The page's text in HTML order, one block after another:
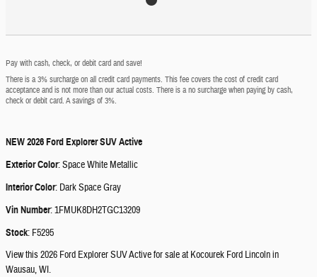
Pay with cash, check, or debit card and save!
There is a 3% surcharge on all credit card payments. This fee covers the cost of credit card
acceptance and is not more than our actual costs. There is a no surcharge when paying by cash,
check or debit card. A savings of 3%.
NEW2026 Ford Explorer SUV Active
Exterior Color:Space White Metallic
Interior Color: Dark Space Gray
Vin Number:1FMUK8DH2TGC13209
Stock: F5295
View this 2026 Ford Explorer SUV Active for sale at Kocourek Ford Lincoln in
Wausau, WI.